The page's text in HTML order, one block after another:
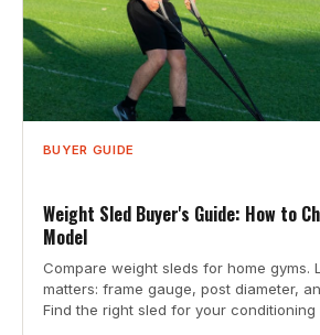
BUYER GUIDE
Weight Sled Buyer's Guide: How to
Model
Compare weight sleds for home gyms.
matters: frame gauge, post diameter,
Find the right sled for your conditioning